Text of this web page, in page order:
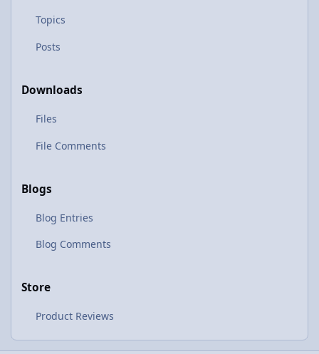
Topics
Posts
Downloads
Files
File Comments
Blogs
Blog Entries
Blog Comments
Store
Product Reviews